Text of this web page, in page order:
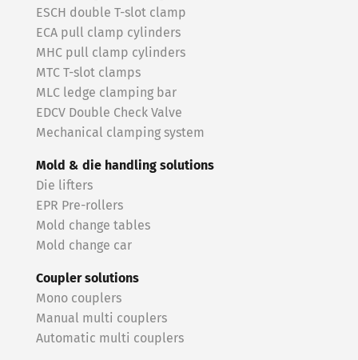
ESCH double T-slot clamp
ECA pull clamp cylinders
MHC pull clamp cylinders
MTC T-slot clamps
MLC ledge clamping bar
EDCV Double Check Valve
Mechanical clamping system
Mold & die handling solutions
Die lifters
EPR Pre-rollers
Mold change tables
Mold change car
Coupler solutions
Mono couplers
Manual multi couplers
Automatic multi couplers